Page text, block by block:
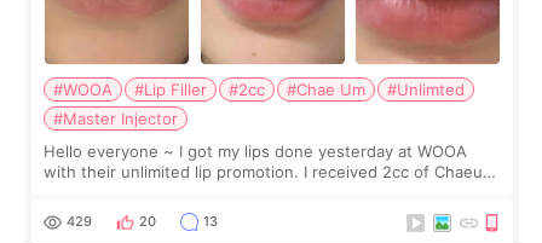
#WOOA #Lip Filler #2cc #Chae Um
#Unlimted
#Master Injector
Hello everyone ~ I got my lips done yesterday at WOOA
with their unlimited lip promotion. I received 2cc of Chaeum.
WOOA since I’ve received f
429 20 13